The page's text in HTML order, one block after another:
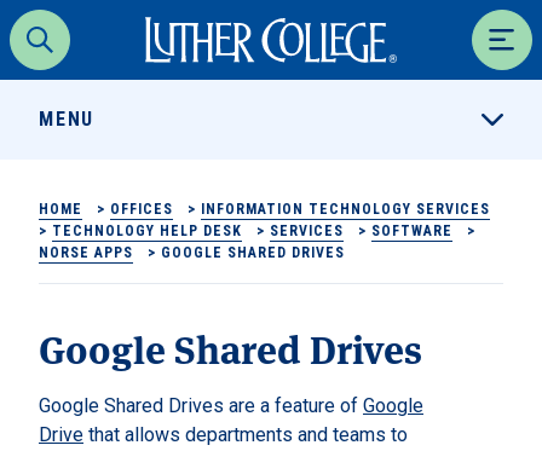
Search
Luther College
MENU
HOME > OFFICES >
INFORMATION TECHNOLOGY SERVICES
> TECHNOLOGY HELP DESK > SERVICES > SOFTWARE
>
NORSE APPS
> GOOGLE SHARED DRIVES
Google Shared Drives
Google Shared Drives are a feature of Google
Drive that allows departments and teams to